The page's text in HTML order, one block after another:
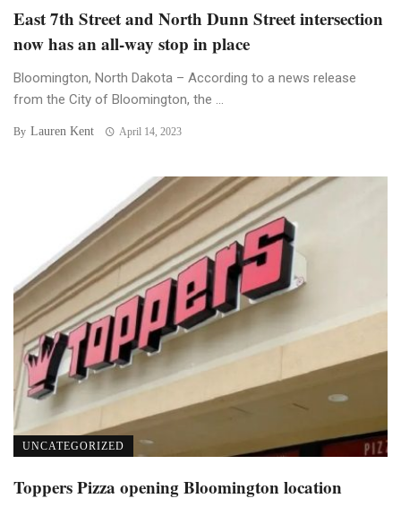
East 7th Street and North Dunn Street intersection
now has an all-way stop in place
Bloomington, North Dakota – According to a news release
from the City of Bloomington, the ...
By Lauren Kent April 14, 2023
UNCATEGORIZED
Toppers Pizza opening Bloomington location